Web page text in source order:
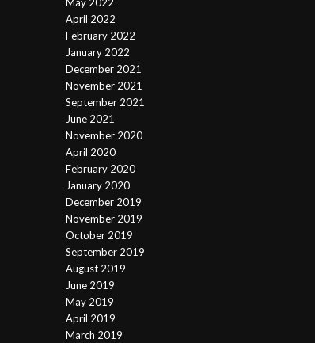
April 2022
February 2022
January 2022
December 2021
November 2021
September 2021
June 2021
November 2020
April 2020
February 2020
January 2020
December 2019
November 2019
October 2019
September 2019
August 2019
June 2019
May 2019
April 2019
March 2019